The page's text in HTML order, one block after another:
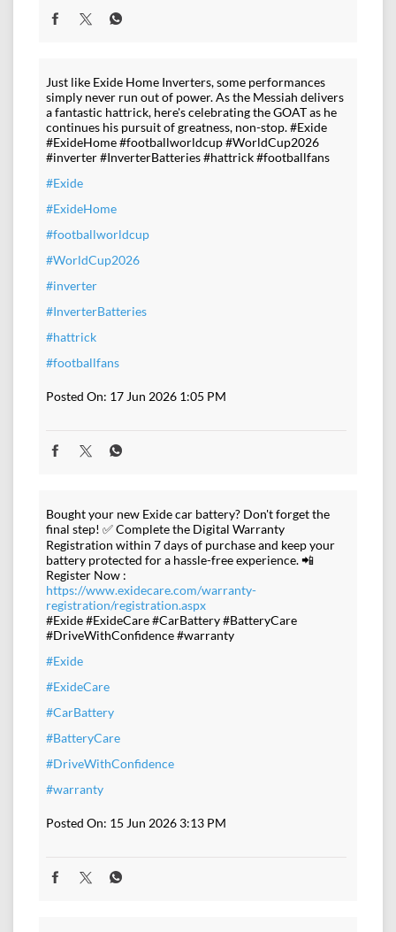
Just like Exide Home Inverters, some performances
simply never run out of power. As the Messiah delivers
a fantastic hattrick, here's celebrating the GOAT as he
continues his pursuit of greatness, non-stop. #Exide
#ExideHome #footballworldcup #WorldCup2026
#inverter #InverterBatteries #hattrick #footballfans
#Exide
#ExideHome
#footballworldcup
#WorldCup2026
#inverter
#InverterBatteries
#hattrick
#footballfans
Posted On: 17 Jun 2026 1:05 PM
Bought your new Exide car battery? Don't forget the
final step! ✅ Complete the Digital Warranty
Registration within 7 days of purchase and keep your
battery protected for a hassle-free experience. 📲
Register Now :
https://www.exidecare.com/warranty-
registration/registration.aspx
#Exide #ExideCare #CarBattery #BatteryCare
#DriveWithConfidence #warranty
#Exide
#ExideCare
#CarBattery
#BatteryCare
#DriveWithConfidence
#warranty
Posted On: 15 Jun 2026 3:13 PM